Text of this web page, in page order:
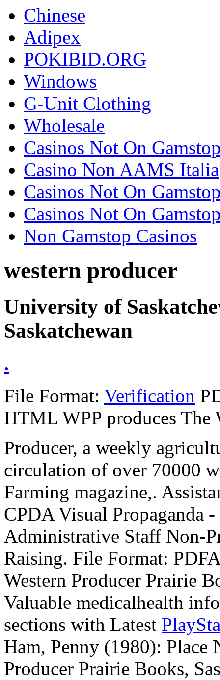
Chinese
Adipex
POKIBID.ORG
Windows
G-Unit Clothing
Wholesale
Casinos Not On
Casino Non AAMS Italia
Casinos Not On
Casinos Not On
Non Gamstop Casinos
western producer
University of
Saskatchewan
.
File Format: Verification
HTML WPP produces The
Producer, a weekly
circulation of over 70000
Farming magazine,.
CPDA Visual Propaganda
Administrative Staff Non-
Raising. File Format:
Western Producer Prairie
Valuable medicalhealth
sections with Latest
Ham, Penny (1980): Place
Producer Prairie Books,